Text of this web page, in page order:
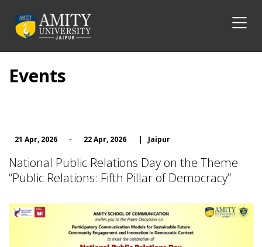
Events
21 Apr, 2026 - 22 Apr, 2026 | Jaipur
National Public Relations Day on the Theme
“Public Relations: Fifth Pillar of Democracy”